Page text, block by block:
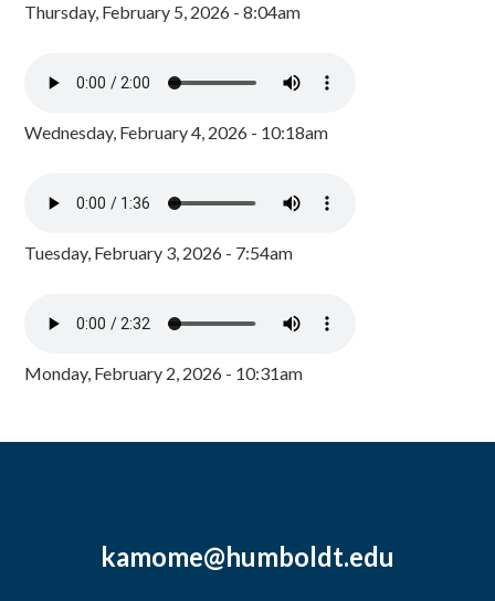
Thursday, February 5, 2026 - 8:04am
Wednesday, February 4, 2026 - 10:18am
Tuesday, February 3, 2026 - 7:54am
Monday, February 2, 2026 - 10:31am
kamome@humboldt.edu